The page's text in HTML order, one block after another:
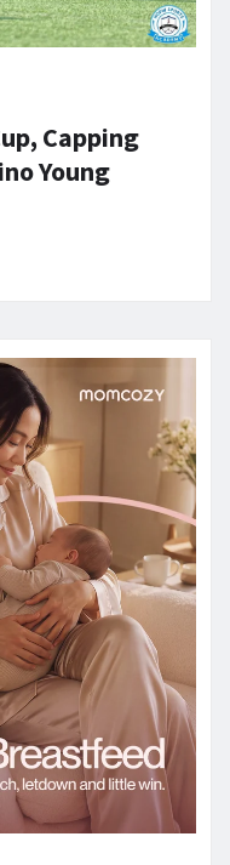
Capping
Young